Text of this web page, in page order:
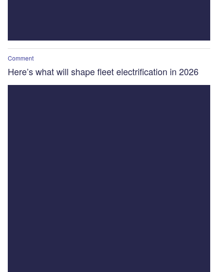
Comment
Here’s what will shape fleet electrification in 2026